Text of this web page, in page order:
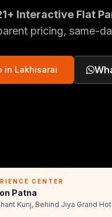
+ Interactive Flat
pricing, same-
in Lakhisarai
CENTER
Patna
Kunj, Behind Jiya Grand